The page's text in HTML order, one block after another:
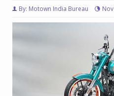
By: Motown India Bureau